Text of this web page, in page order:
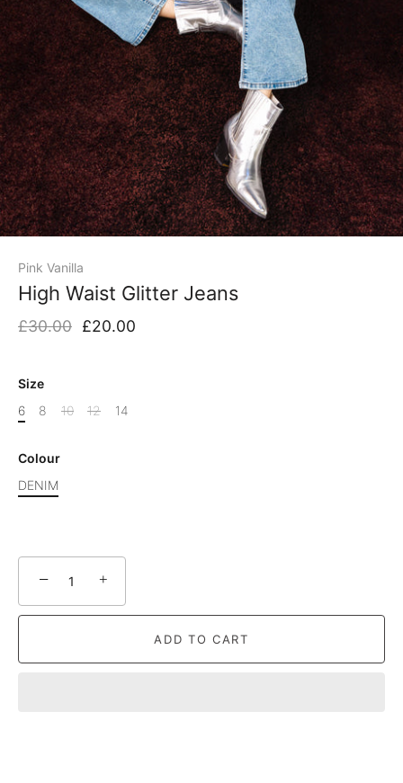
Pink Vanilla
High Waist Glitter Jeans
£30.00 £20.00
Size
6
8 10 12 14
Colour
DENIM
− +
ADD TO CART